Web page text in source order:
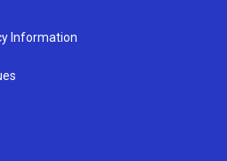
Information